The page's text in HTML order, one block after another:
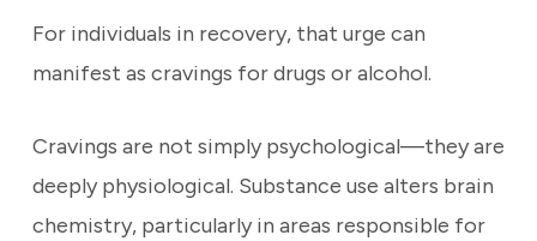
For individuals in recovery, that urge can
manifest as cravings for drugs or alcohol.
Cravings are not simply psychological—they are
deeply physiological. Substance use alters brain
chemistry, particularly in areas responsible for